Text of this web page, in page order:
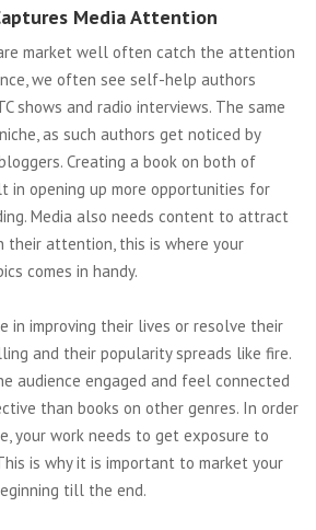
Media Attention
market well often catch the attention
we often see self-help authors
shows and radio interviews. The same
as such authors get noticed by
Creating a book on both of
in opening up more opportunities for
Media also needs content to attract
their attention, this is where your
comes in handy.
in improving their lives or resolve their
and their popularity spreads like fire.
audience engaged and feel connected
than books on other genres. In order
your work needs to get exposure to
is why it is important to market your
till the end.